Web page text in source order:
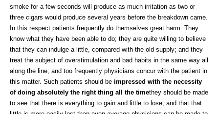
smoke for a few seconds will produce as much irritation as two or
three cigars would produce several years before the breakdown came.
In this respect patients frequently do themselves great harm. They
know what they have been able to do; they are quite willing to believe
that they can indulge a little, compared with the old supply; and they
treat the subject of overstimulation and bad habits in the same way all
along the line; and too frequently physicians concur with the patient in
this matter. Such patients should be impressed with the necessity
of doing absolutely the right thing all the timethey should be made
to see that there is everything to gain and little to lose, and that that